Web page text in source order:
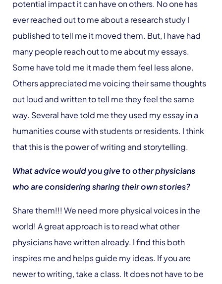
potential impact it can have on others. No one has
ever reached out to me about a research study I
published to tell me it moved them. But, I have had
many people reach out to me about my essays.
Some have told me it made them feel less alone.
Others appreciated me voicing their same thoughts
out loud and written to tell me they feel the same
way. Several have told me they used my essay in a
humanities course with students or residents. I think
that this is the power of writing and storytelling.
What advice would you give to other physicians
who are considering sharing their own stories?
Share them!!! We need more physical voices in the
world! A great approach is to read what other
physicians have written already. I find this both
inspires me and helps guide my ideas. If you are
newer to writing, take a class. It does not have to be